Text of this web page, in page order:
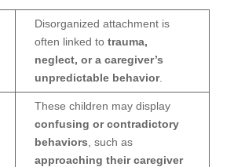
Disorganized attachment is
often linked to trauma,
neglect, or a caregiver’s
unpredictable behavior.
These children may display
confusing or contradictory
behaviors , such as
approaching their caregiver